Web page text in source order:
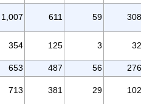
1,007 611 59 308
354 125 3 32
653 487 56
276
713 381 29 102